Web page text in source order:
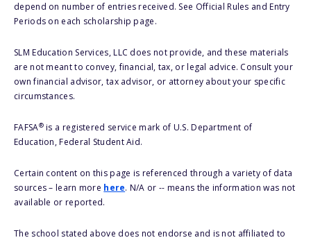
depend on number of entries received. See Official Rules and Entry
Periods on each scholarship page.
SLM Education Services, LLC does not provide, and these materials
are not meant to convey, financial, tax, or legal advice. Consult your
own financial advisor, tax advisor, or attorney about your specific
circumstances.
FAFSA®is a registered service mark of U.S. Department of
Education, Federal Student Aid.
Certain content on this page is referenced through a variety of data
sources – learn more here. N/A or -- means the information was not
available or reported.
The school stated above does not endorse and is not affiliated to